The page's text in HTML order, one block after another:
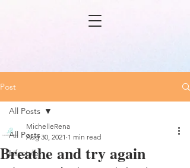
Post
All Posts
Lifestyle
All Posts
Breathe and try again
MichelleRena
Aug 30, 2021 1 min read